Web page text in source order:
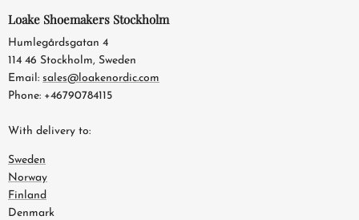
Loake Shoemakers Stockholm
Humlegårdsgatan 4
114 46 Stockholm, Sweden
Email: sales@loakenordic.com
Phone: +46790784115
With delivery to:
Sweden
Norway
Finland
Denmark